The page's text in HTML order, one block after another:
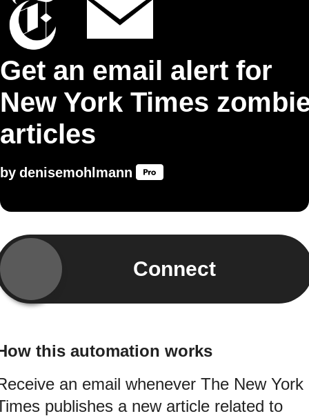
Get an email alert for
New York Times
articles
by denisemohlmann
Connect
this automation works
an email whenever The New York
publishes a new article related to